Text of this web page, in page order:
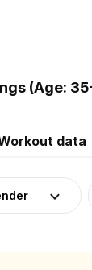
(Age:
data